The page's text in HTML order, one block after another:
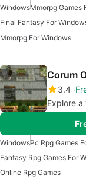
WindowsMmorpg Games
Final Fantasy For
Mmorpg For Windows
Corum
3.4
Explore
WindowsPc Rpg Games
Fantasy Rpg Games For
Online Rpg Games